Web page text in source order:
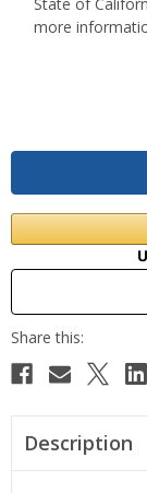
more
Description